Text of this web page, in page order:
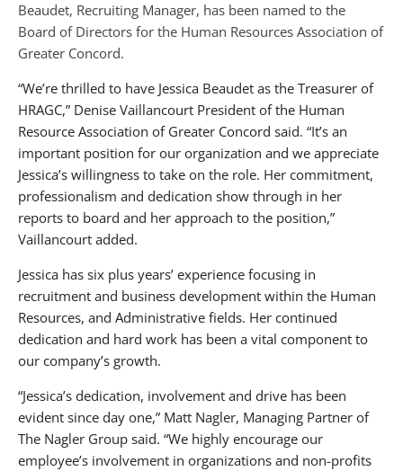
Media Contact
Beaudet, Recruiting Manager, has been named to the
Board of Directors for the Human Resources Association of
Greater Concord.
“We’re thrilled to have Jessica Beaudet as the Treasurer of
HRAGC,” Denise Vaillancourt President of the Human
Resource Association of Greater Concord said. “It’s an
important position for our organization and we appreciate
Jessica’s willingness to take on the role. Her commitment,
professionalism and dedication show through in her
reports to board and her approach to the position,”
Vaillancourt added.
Jessica has six plus years’ experience focusing in
recruitment and business development within the Human
Resources, and Administrative fields. Her continued
dedication and hard work has been a vital component to
our company’s growth.
“Jessica’s dedication, involvement and drive has been
evident since day one,” Matt Nagler, Managing Partner of
The Nagler Group said. “We highly encourage our
employee’s involvement in organizations and non-profits